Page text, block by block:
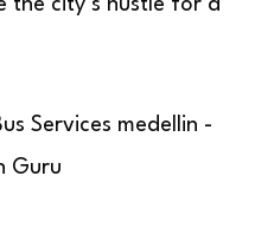
the city’s hustle for a